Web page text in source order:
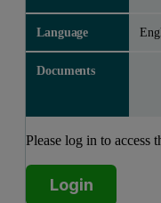
Language
Documents
Please log in to access
Login